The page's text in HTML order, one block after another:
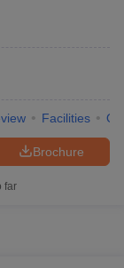
Facilities
Brochure
far